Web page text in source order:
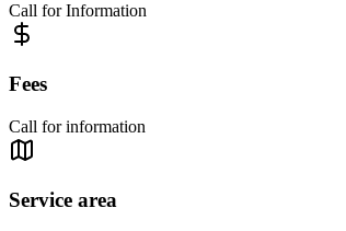
Call for Information
Fees
Call for information
Service area